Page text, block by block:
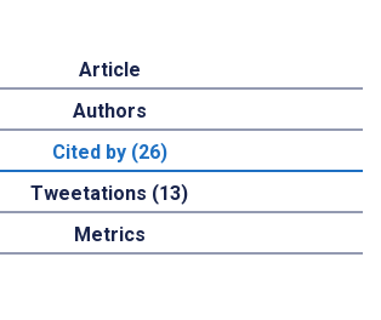
Article
Authors
Cited by (26)
Tweetations (13)
Metrics